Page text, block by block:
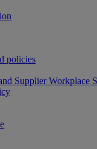
policies
Supplier Workplace